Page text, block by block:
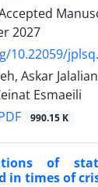
2027
Askar
Esmaeili
990.15 K
of
in times of